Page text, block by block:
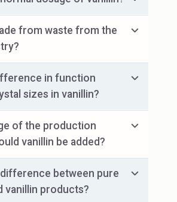
from waste from the
in function
sizes in vanillin?
of the production
vanillin be added?
between pure
vanillin products?